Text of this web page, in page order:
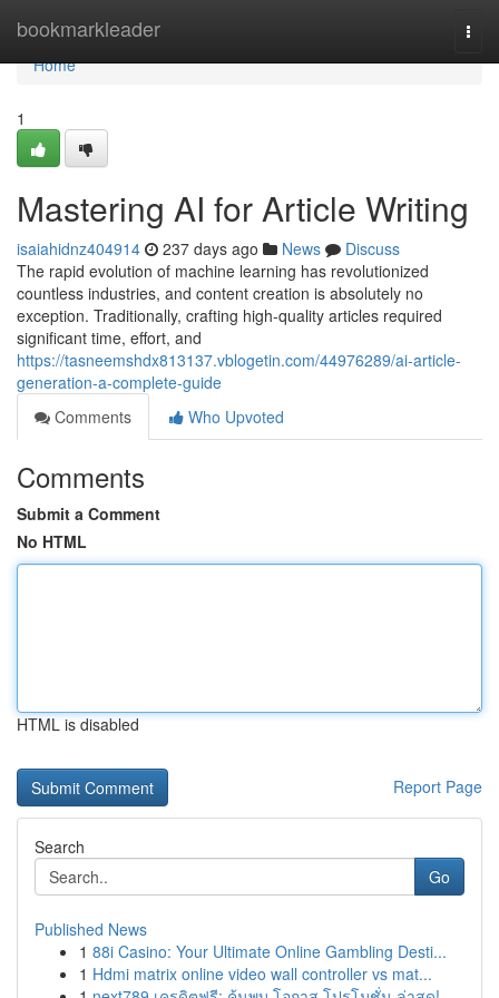
bookmarkleader
Home
Home
1
Mastering AI for Article Writing
isaiahidnz404914 237 days ago News
Discuss
The rapid evolution of machine learning has revolutionized
countless industries, and content creation is absolutely no
exception. Traditionally, crafting high-quality articles required
significant time, effort, and
https://tasneemshdx813137.vblogetin.com/44976289/ai-article-
generation-a-complete-guide
Comments
Who Upvoted
Comments
Submit a Comment
No HTML
HTML is disabled
Report Page
Search
Go
Published News
1 88i Casino: Your Ultimate Online Gambling Desti...
1 Hdmi matrix online video wall controller vs mat...